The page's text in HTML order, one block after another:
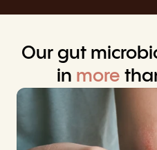
Our gut
in more